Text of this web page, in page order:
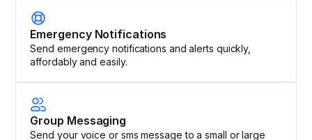
Emergency Notifications
Send emergency notifications and alerts quickly,
affordably and easily.
Group Messaging
Send your voice or sms message to a small or large